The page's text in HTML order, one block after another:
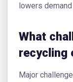
lowers
What
recycling
Major